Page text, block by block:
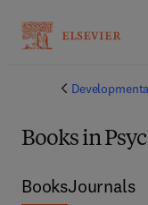
Books in
BooksJournals